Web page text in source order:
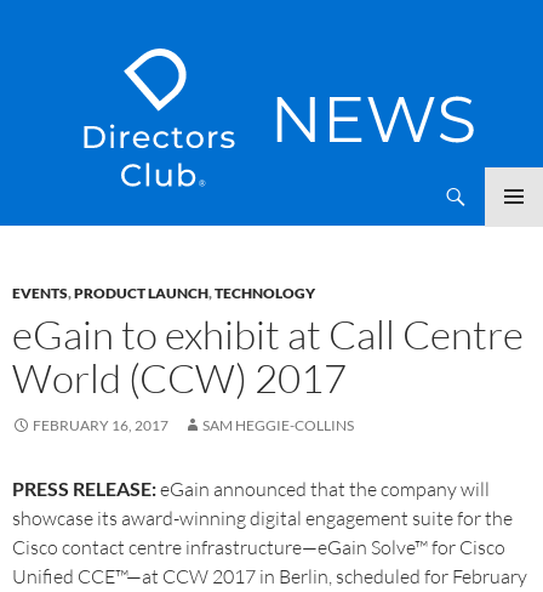
EVENTS,PRODUCT LAUNCH,TECHNOLOGY
eGain to exhibit at Call Centre
World (CCW) 2017
FEBRUARY 16, 2017 SAM HEGGIE-COLLINS
PRESS RELEASE:eGain announced that the company will
showcase its award-winning digital engagement suite for the
Cisco contact centre infrastructure—eGain Solve™ for Cisco
Unified CCE™—at CCW 2017 in Berlin, scheduled for February